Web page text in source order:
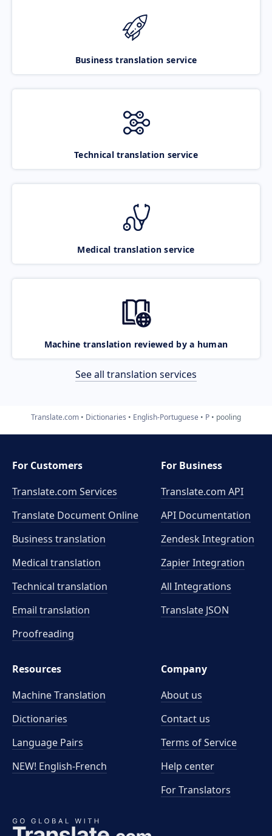
Business translation service
Technical translation service
Medical translation service
Machine translation reviewed by a human
See all translation services
Translate.com Dictionaries English-Portuguese P pooling
For Customers
Translate.com Services
Translate Document Online
Business translation
Medical translation
Technical translation
Email translation
Proofreading
For Business
Translate.com API
API Documentation
Zendesk Integration
Zapier Integration
All Integrations
Translate JSON
Resources
Machine Translation
Dictionaries
Language Pairs
NEW! English-French
Company
About us
Contact us
Terms of Service
Help center
For Translators